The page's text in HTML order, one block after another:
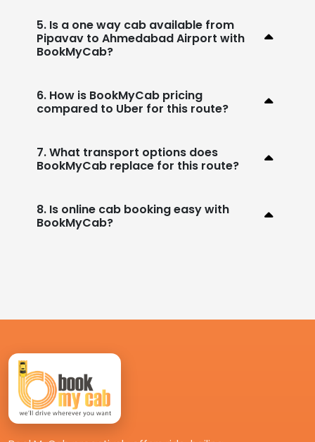
5. Is a one way cab available from
Pipavav to Ahmedabad Airport with
BookMyCab?
6. How is BookMyCab pricing
compared to Uber for this route?
7. What transport options does
BookMyCab replace for this route?
8. Is online cab booking easy with
BookMyCab?